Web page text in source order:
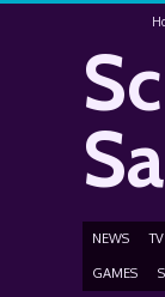
NEWS
GAMES